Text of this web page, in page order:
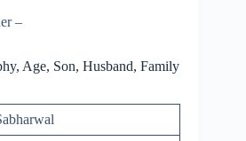
–
Age, Son, Husband, Family